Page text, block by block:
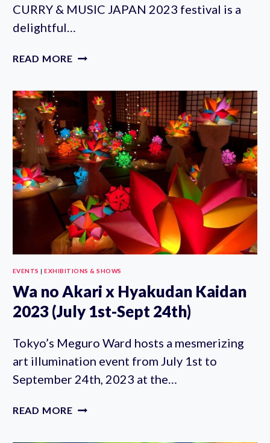
CURRY & MUSIC JAPAN 2023 festival is a
delightful…
READ MORE CURRY
JAPAN
2023
IN
YOKOHAMA
(JULY
14-
17TH)
EVENTS |EXHIBITIONS & SHOWS
Wa no Akari x Hyakudan Kaidan
2023 (July 1st-Sept 24th)
Tokyo’s Meguro Ward hosts a mesmerizing
art illumination event from July 1st to
September 24th, 2023 at the…
READ MORE WA